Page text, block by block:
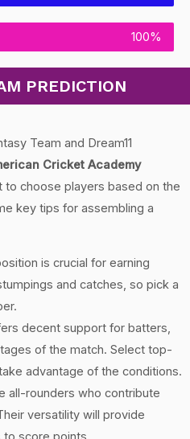
100%
PREDICTION
Team and Dream11
Cricket Academy
to choose players based on the
key tips for assembling a
is crucial for earning
and catches, so pick a
decent support for batters,
of the match. Select top-
advantage of the conditions.
all-rounders who contribute
versatility will provide